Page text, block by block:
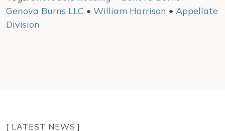
Genova Burns LLC • William Harrison • Appellate
Division
[ LATEST NEWS ]